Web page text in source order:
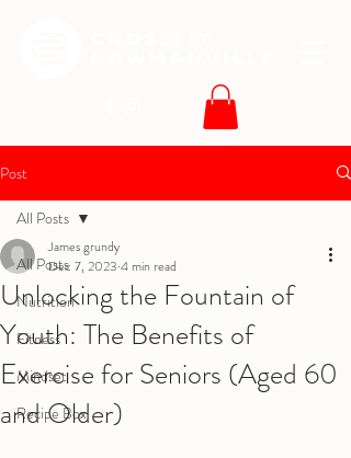
Post
All Posts
Nutrition
Fitness
Mindset
Recipe Box
All Posts
Unlocking the Fountain of
Youth: The Benefits of
Exercise for Seniors (Aged 60
and Older)
James grundy
Dec 7, 2023 4 min read